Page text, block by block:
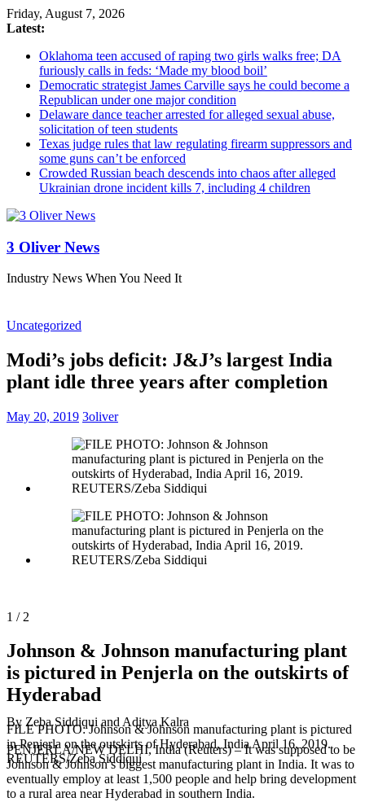
Friday, August 7, 2026
Latest:
Oklahoma teen accused of raping two girls walks free; DA
furiously calls in feds: ‘Made my blood boil’
Democratic strategist James Carville says he could become a
Republican under one major condition
Delaware dance teacher arrested for alleged sexual abuse,
solicitation of teen students
Texas judge rules that law regulating firearm suppressors and
some guns can’t be enforced
Crowded Russian beach descends into chaos after alleged
Ukrainian drone incident kills 7, including 4 children
3 Oliver News
Industry News When You Need It
Uncategorized
Modi’s jobs deficit: J&J’s largest India
plant idle three years after completion
May 20, 2019 3oliver
1 / 2
Johnson & Johnson manufacturing plant
is pictured in Penjerla on the outskirts of
Hyderabad
FILE PHOTO: Johnson & Johnson manufacturing plant is pictured
in Penjerla on the outskirts of Hyderabad, India April 16, 2019.
REUTERS/Zeba Siddiqui
By Zeba Siddiqui and Aditya Kalra
PENJERLA/NEW DELHI, India (Reuters) – It was supposed to be
Johnson & Johnson’s biggest manufacturing plant in India. It was to
eventually employ at least 1,500 people and help bring development
to a rural area near Hyderabad in southern India.